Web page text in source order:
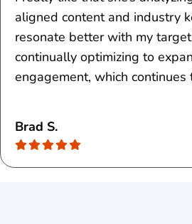
aligned content and industry
resonate better with my
continually optimizing to
engagement, which continues
Brad S.